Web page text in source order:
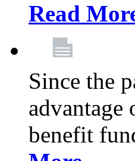
Read
Since the
benefit